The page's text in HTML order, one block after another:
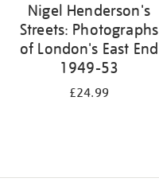
Nigel Henderson's
Streets: Photographs
of London's East End
1949-53
£24.99